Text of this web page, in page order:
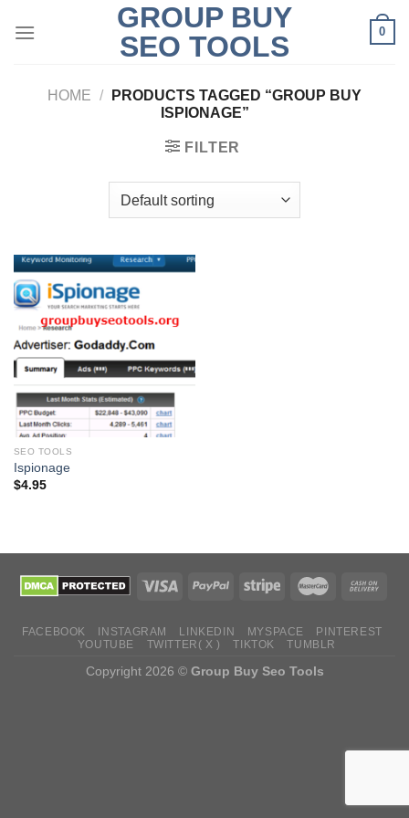
GROUP BUY
SEO TOOLS
0
HOME /
PRODUCTS TAGGED “GROUP BUY
ISPIONAGE”
FILTER
SEO TOOLS
Ispionage
$4.95
FACEBOOK INSTAGRAM LINKEDIN MYSPACE
PINTEREST
YOUTUBE
TWITTER( X ) TIKTOK TUMBLR
Copyright 2026 © Group Buy Seo Tools